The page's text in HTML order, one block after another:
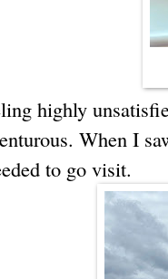
highly
When I
to go visit.